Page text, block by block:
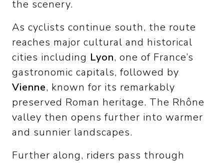
the scenery.
As cyclists continue south, the route
reaches major cultural and historical
cities including Lyon, one of France’s
gastronomic capitals, followed by
Vienne, known for its remarkably
preserved Roman heritage. The Rhône
valley then opens further into warmer
and sunnier landscapes.
Further along, riders pass through